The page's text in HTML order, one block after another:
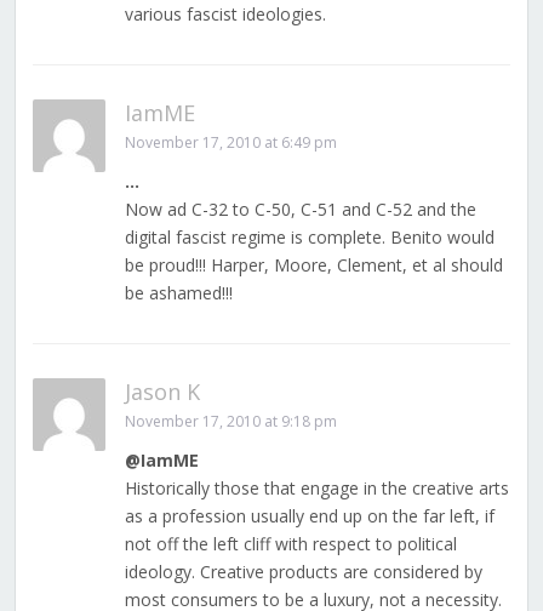
various fascist ideologies.
IamME
November 17, 2010 at 6:49 pm
…
Now ad C-32 to C-50, C-51 and C-52 and the
digital fascist regime is complete. Benito would
be proud!!! Harper, Moore, Clement, et al should
be ashamed!!!
Jason K
November 17, 2010 at 9:18 pm
@IamME
Historically those that engage in the creative arts
as a profession usually end up on the far left, if
not off the left cliff with respect to political
ideology. Creative products are considered by
most consumers to be a luxury, not a necessity.